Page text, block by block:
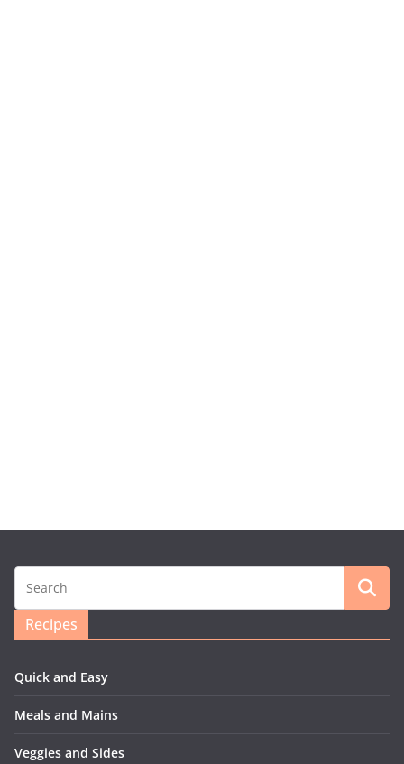
Recipes
Quick and Easy
Meals and Mains
Veggies and Sides